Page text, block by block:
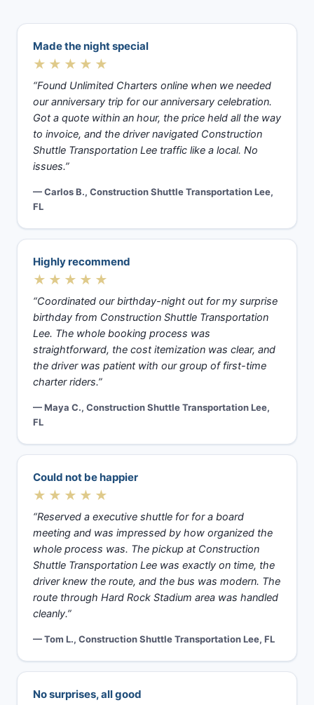
Made the night special
★★★★★
“Found Unlimited Charters online when we needed
our anniversary trip for our anniversary celebration.
Got a quote within an hour, the price held all the way
to invoice, and the driver navigated Construction
Shuttle Transportation Lee traffic like a local. No
issues.”
— Carlos B., Construction Shuttle Transportation Lee,
FL
Highly recommend
★★★★★
“Coordinated our birthday-night out for my surprise
birthday from Construction Shuttle Transportation
Lee. The whole booking process was
straightforward, the cost itemization was clear, and
the driver was patient with our group of first-time
charter riders.”
— Maya C., Construction Shuttle Transportation Lee,
FL
Could not be happier
★★★★★
“Reserved a executive shuttle for for a board
meeting and was impressed by how organized the
whole process was. The pickup at Construction
Shuttle Transportation Lee was exactly on time, the
driver knew the route, and the bus was modern. The
route through Hard Rock Stadium area was handled
cleanly.”
— Tom L., Construction Shuttle Transportation Lee, FL
No surprises, all good